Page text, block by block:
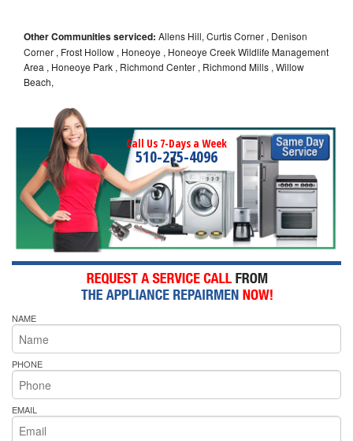
Other Communities serviced: Allens Hill, Curtis Corner , Denison
Corner , Frost Hollow , Honeoye , Honeoye Creek Wildlife Management
Area , Honeoye Park , Richmond Center , Richmond Mills , Willow
Beach,
Call Us 7-Days a Week
510-275-4096
NAME
PHONE
EMAIL